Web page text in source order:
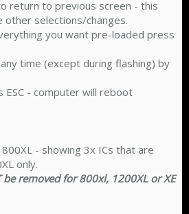
return to previous screen - this
other selections/changes.
you want pre-loaded press
time (except during flashing) by
ESC - computer will reboot
- showing 3x ICs that are
only.
be removed for 800xl, 1200XL or XE